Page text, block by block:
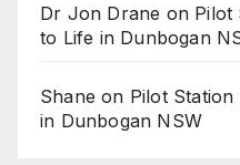
Dr Jon Drane on Pilot
to Life in Dunbogan
Shane on Pilot
in Dunbogan NSW